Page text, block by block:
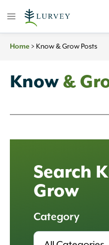
Home > Know & Grow Posts
Know &
Search
Grow
Category
Results